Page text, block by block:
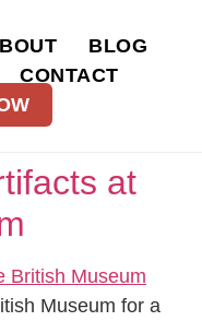
BLOG
CONTACT
at
Museum for a